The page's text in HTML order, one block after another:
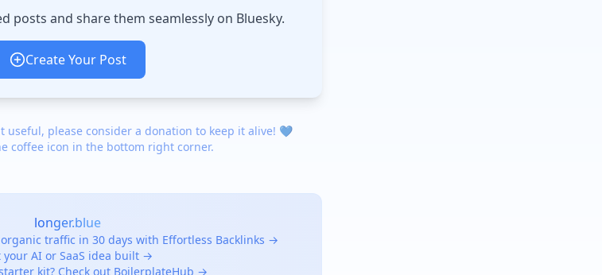
posts and share them seamlessly on Bluesky.
Create Your Post
useful, please consider a donation to keep it alive! 💙
coffee icon in the bottom right corner.
longer.blue
traffic in 30 days with Effortless Backlinks →
your AI or SaaS idea built →
kit? Check out BoilerplateHub →